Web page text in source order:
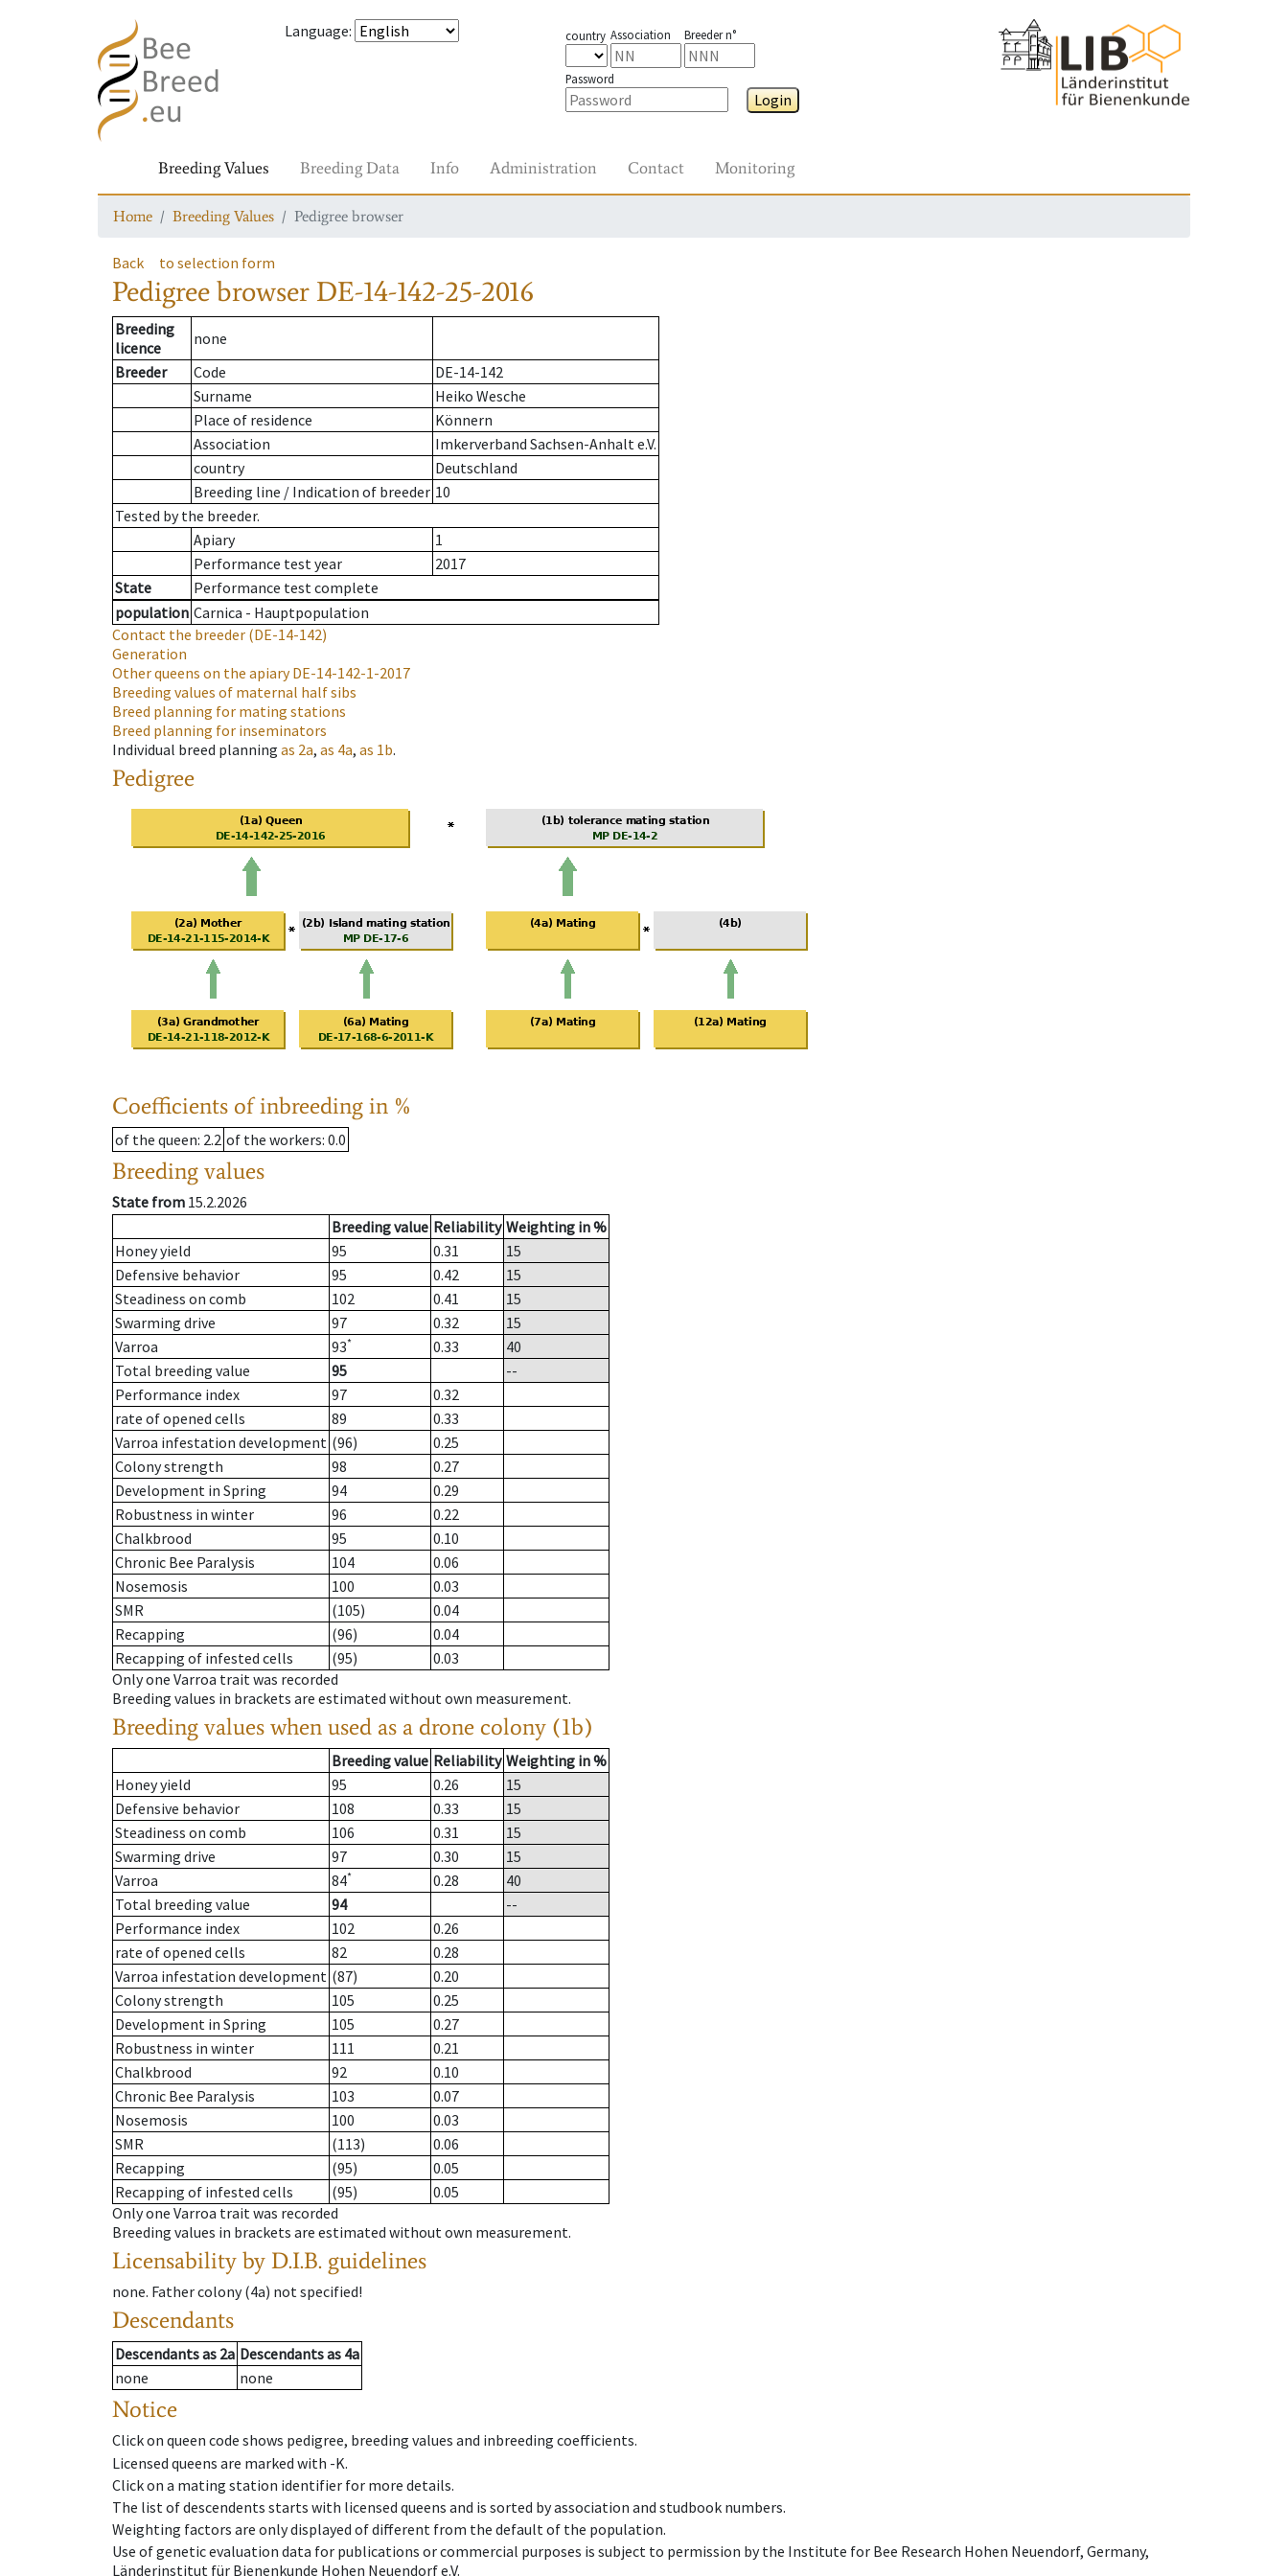
Language: country Association Breeder n°
Password
Login
Breeding Values Breeding Data Info Administration Contact Monitoring
Home Breeding Values Pedigree browser
Back to selection form
Pedigree browser DE-14-142-25-2016
Breeding
licence
none
Breeder
Code
DE-14-142
Surname
Heiko Wesche
Place of residence
Könnern
Association
Imkerverband Sachsen-Anhalt e.V.
country
Deutschland
Breeding line / Indication of breeder 10
Tested by the breeder.
Apiary
1
Performance test year
2017
State
Performance test complete
population Carnica - Hauptpopulation
Contact the breeder (DE-14-142)
Generation
Other queens on the apiaryDE-14-142-1-2017
Breeding values of maternal half sibs
Breed planning for mating stations
Breed planning for inseminators
Individual breed planning as 2a, as 4a, as 1b.
Pedigree
Coefficients of inbreeding in %
of the queen: 2.2 of the workers: 0.0
Breeding values
State from 15.2.2026
Breeding value Reliability Weighting in %
Honey yield
95 0.31
15
Defensive behavior
95 0.42
15
Steadiness on comb
102 0.41
15
Swarming drive
97 0.32
15
Varroa
93* 0.33
40
Total breeding value
95
--
Performance index
97
0.32
rate of opened cells
89
0.33
Varroa infestation development (96)
0.25
Colony strength
98
0.27
Development in Spring
94
0.29
Robustness in winter
96
0.22
Chalkbrood
95
0.10
Chronic Bee Paralysis
104
0.06
Nosemosis
100
0.03
SMR
(105)
0.04
Recapping
(96)
0.04
Recapping of infested cells
(95)
0.03
Only one Varroa trait was recorded
Breeding values in brackets are estimated without own measurement.
Breeding values when used as a drone colony (1b)
Breeding value Reliability Weighting in %
Honey yield
95 0.26
15
Defensive behavior
108 0.33
15
Steadiness on comb
106 0.31
15
Swarming drive
97 0.30
15
Varroa
84* 0.28
40
Total breeding value
94
--
Performance index
102
0.26
rate of opened cells
82
0.28
Varroa infestation development (87)
0.20
Colony strength
105
0.25
Development in Spring
105
0.27
Robustness in winter
111
0.21
Chalkbrood
92
0.10
Chronic Bee Paralysis
103
0.07
Nosemosis
100
0.03
SMR
(113)
0.06
Recapping
(95)
0.05
Recapping of infested cells
(95)
0.05
Only one Varroa trait was recorded
Breeding values in brackets are estimated without own measurement.
Licensability by D.I.B. guidelines
none. Father colony(4a) not specified!
Descendants
Descendantsas 2a Descendantsas 4a
none
none
Notice
Click on queen code shows pedigree, breeding values and inbreeding coefficients.
Licensed queens are marked with -K.
Click on a mating station identifier for more details.
The list of descendents starts with licensed queens and is sorted by association and studbook numbers.
Weighting factors are only displayed of different from the default of the population.
Use of genetic evaluation data for publications or commercial purposes is subject to permission by the Institute for Bee Research Hohen Neuendorf, Germany,
Länderinstitut für Bienenkunde Hohen Neuendorf e.V.